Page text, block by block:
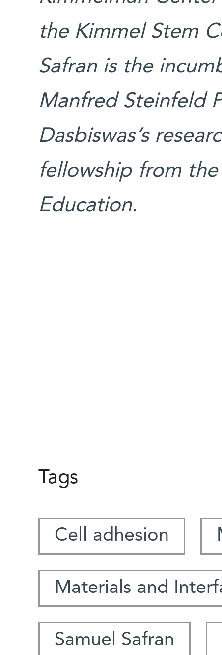
the Kimmel Stem
Safran is the
Manfred Steinfeld
Dasbiswas’s
fellowship from
Education.
Tags
Cell adhesion
Materials and
Samuel Safran